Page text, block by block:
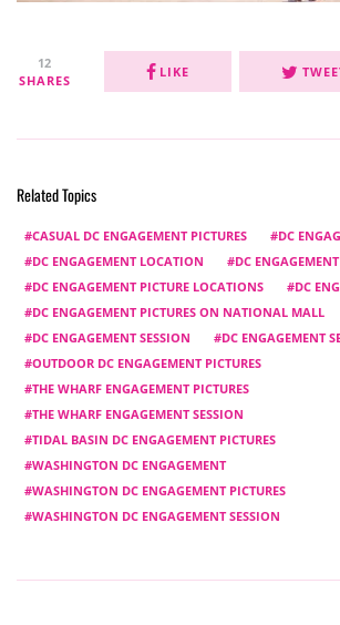
12
SHARES
LIKE
Related Topics
CASUAL DC ENGAGEMENT PICTURES
DC
DC ENGAGEMENT LOCATION
DC
DC ENGAGEMENT PICTURE LOCATIONS
DC
DC ENGAGEMENT PICTURES ON NATIONAL MALL
DC ENGAGEMENT SESSION
DC ENGAGEMENT
OUTDOOR DC ENGAGEMENT PICTURES
THE WHARF ENGAGEMENT PICTURES
THE WHARF ENGAGEMENT SESSION
TIDAL BASIN DC ENGAGEMENT PICTURES
WASHINGTON DC ENGAGEMENT
WASHINGTON DC ENGAGEMENT PICTURES
WASHINGTON DC ENGAGEMENT SESSION